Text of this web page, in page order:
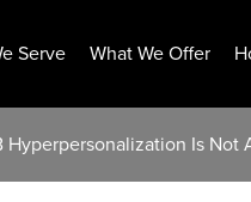
Serve What We Offer
Hyperpersonalization Is